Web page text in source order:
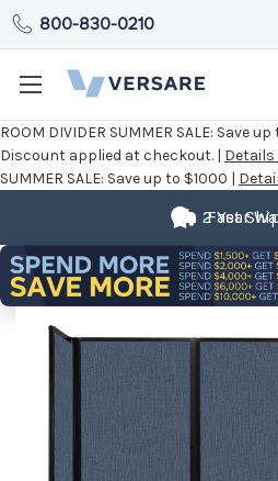
ROOM DIVIDER SUMMER SALE: Save
Discount applied at checkout. |
SUMMER SALE: Save up to $1000 |
800-830-0210
Fast
2 Year